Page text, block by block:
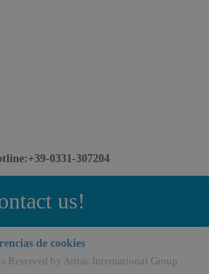
0331-307204
us!
de cookies
by Airtac International Group